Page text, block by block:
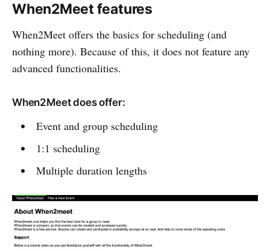
When2Meet features
When2Meet offers the basics for scheduling (and
nothing more). Because of this, it does not feature any
advanced functionalities.
When2Meet does offer:
Event and group scheduling
1:1 scheduling
Multiple duration lengths